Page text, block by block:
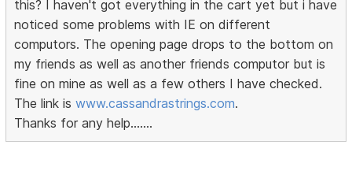
this? I haven't got everything in the cart yet but i have
noticed some problems with IE on different
computors. The opening page drops to the bottom on
my friends as well as another friends computor but is
fine on mine as well as a few others I have checked.
The link iswww.cassandrastrings.com.
Thanks for any help.......